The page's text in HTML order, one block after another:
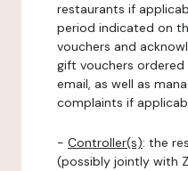
restaurants if
period indicated on
vouchers and
gift vouchers
email, as well as
complaints if
- Controller(s): the
(possibly jointly with